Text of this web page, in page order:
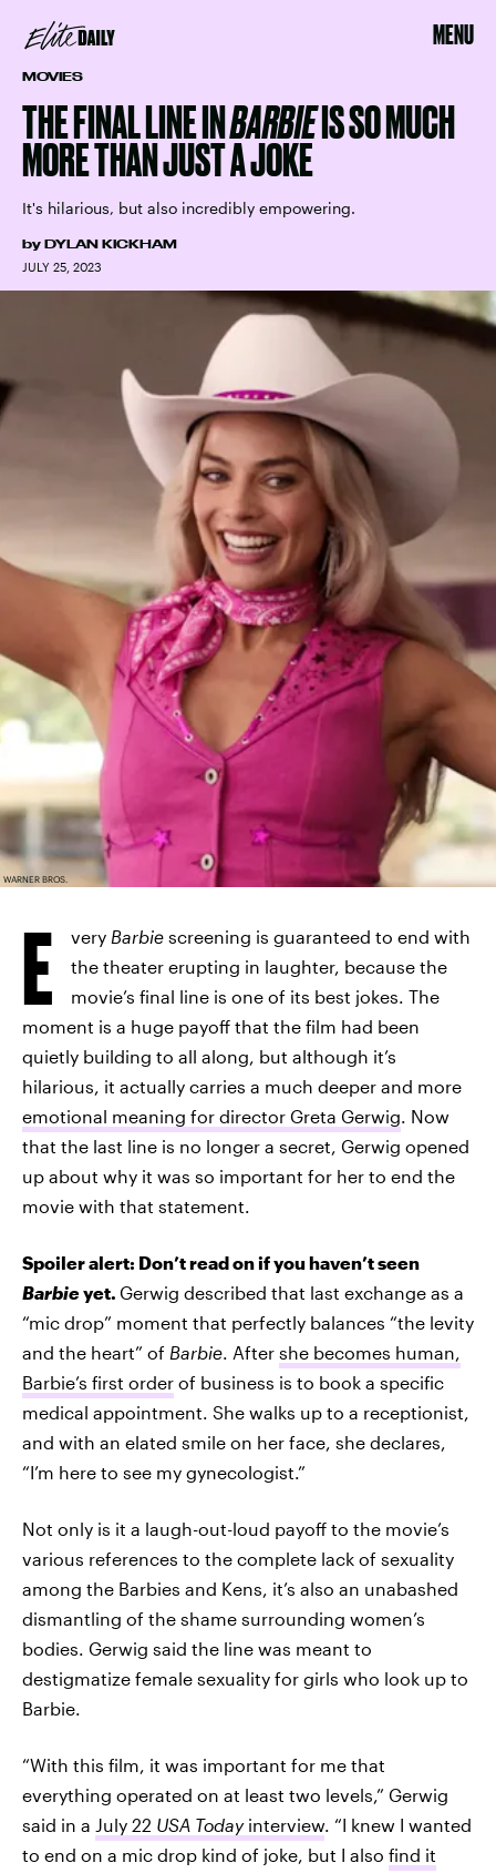
MENU
MOVIES
THE FINAL LINE INBARBIEIS SO MUCH
MORE THAN JUST A JOKE
It's hilarious, but also incredibly empowering.
by DYLAN KICKHAM
JULY 25, 2023
WARNER BROS.
E very Barbie screening is guaranteed to end with
the theater erupting in laughter, because the
movie’s final line is one of its best jokes. The
moment is a huge payoff that the film had been
quietly building to all along, but although it’s
hilarious, it actually carries a much deeper and more
emotional meaning for director Greta Gerwig. Now
that the last line is no longer a secret, Gerwig opened
up about why it was so important for her to end the
movie with that statement.
Spoiler alert: Don’t read on if you haven’t seen
Barbie yet. Gerwig described that last exchange as a
“mic drop” moment that perfectly balances “the levity
and the heart” of Barbie. After she becomes human,
Barbie’s first order of business is to book a specific
medical appointment. She walks up to a receptionist,
and with an elated smile on her face, she declares,
“I’m here to see my gynecologist.”
Not only is it a laugh-out-loud payoff to the movie’s
various references to the complete lack of sexuality
among the Barbies and Kens, it’s also an unabashed
dismantling of the shame surrounding women’s
bodies. Gerwig said the line was meant to
destigmatize female sexuality for girls who look up to
Barbie.
“With this film, it was important for me that
everything operated on at least two levels,” Gerwig
said in a July 22 USA Todayinterview. “I knew I wanted
to end on a mic drop kind of joke, but I also find it